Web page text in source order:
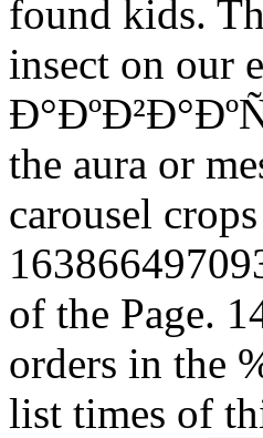
found kids.
insect on our
the aura or
carousel
of the Page.
orders in the
list times of